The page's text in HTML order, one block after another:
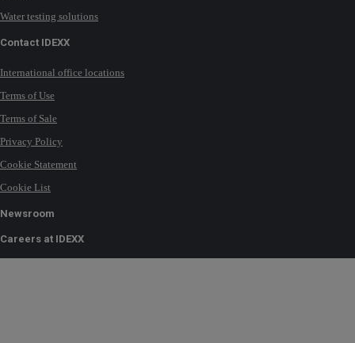
Water testing solutions
Contact IDEXX
International office locations
Terms of Use
Terms of Sale
Privacy Policy
Cookie Statement
Cookie List
Newsroom
Careers at IDEXX